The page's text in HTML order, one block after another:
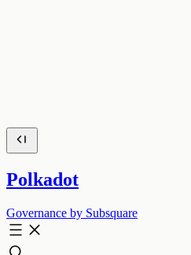
Polkadot
Governance by Subsquare